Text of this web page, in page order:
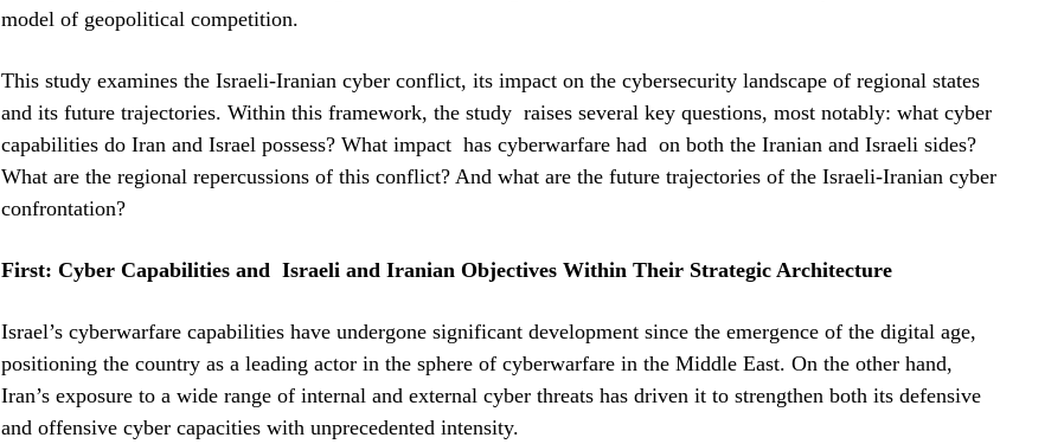
model of geopolitical competition.
This study examines the Israeli-Iranian cyber conflict, its impact on the cybersecurity landscape of regional states
and its future trajectories. Within this framework, the study raises several key questions, most notably: what cyber
capabilities do Iran and Israel possess? What impact has cyberwarfare had on both the Iranian and Israeli sides?
What are the regional repercussions of this conflict? And what are the future trajectories of the Israeli-Iranian cyber
confrontation?
First: Cyber Capabilities and Israeli and Iranian Objectives Within Their Strategic Architecture
Israel’s cyberwarfare capabilities have undergone significant development since the emergence of the digital age,
positioning the country as a leading actor in the sphere of cyberwarfare in the Middle East. On the other hand,
Iran’s exposure to a wide range of internal and external cyber threats has driven it to strengthen both its defensive
and offensive cyber capacities with unprecedented intensity.